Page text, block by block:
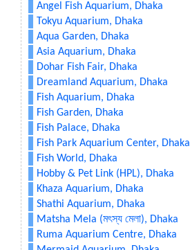
Angel Fish Aquarium, Dhaka
Tokyu Aquarium, Dhaka
Aqua Garden, Dhaka
Asia Aquarium, Dhaka
Dohar Fish Fair, Dhaka
Dreamland Aquarium, Dhaka
Fish Aquarium, Dhaka
Fish Garden, Dhaka
Fish Palace, Dhaka
Fish Park Aquarium Center, Dhaka
Fish World, Dhaka
Hobby & Pet Link (HPL), Dhaka
Khaza Aquarium, Dhaka
Shathi Aquarium, Dhaka
Matsha Mela (মৎস্য মেলা), Dhaka
Ruma Aquarium Centre, Dhaka